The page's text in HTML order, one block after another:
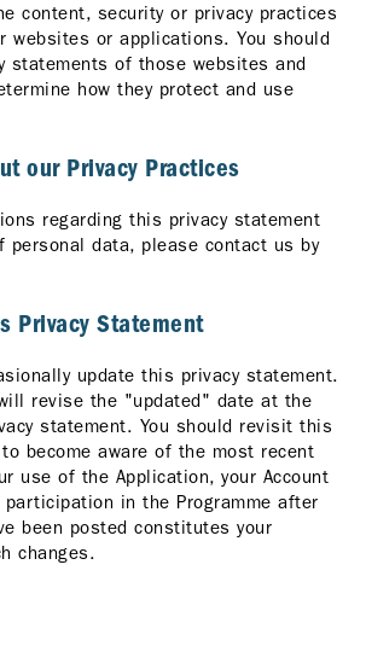
content, security or privacy practices
websites or applications. You should
statements of those websites and
how they protect and use
our Privacy Practices
regarding this privacy statement
personal data, please contact us by
Privacy Statement
update this privacy statement.
revise the "updated" date at the
statement. You should revisit this
become aware of the most recent
use of the Application, your Account
in the Programme after
been posted constitutes your
changes.